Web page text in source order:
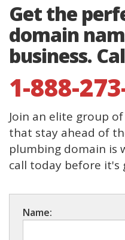
Get the
domain
business.
1-888-
Join an elite group
that stay ahead of
plumbing domain is
call today before it's
Name: